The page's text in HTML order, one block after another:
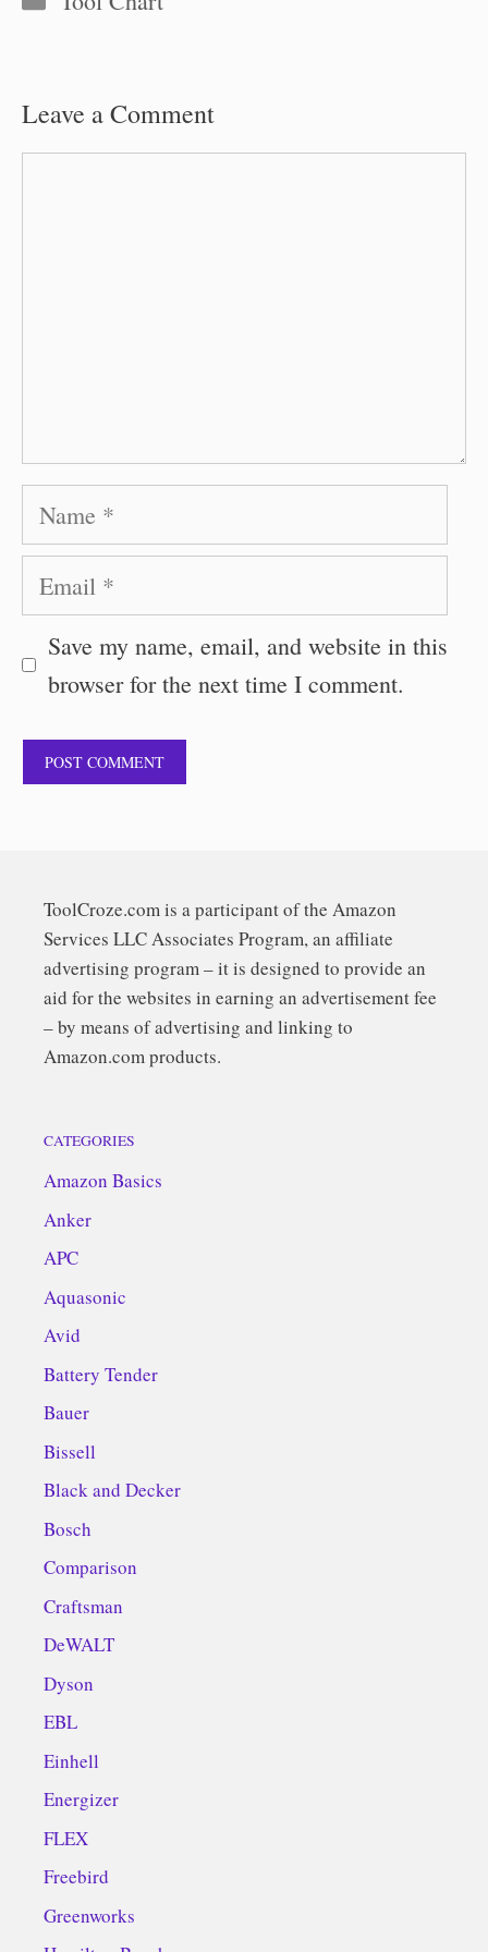
Leave a Comment
Name
Email
Save my name, email, and website in this
browser for the next time I comment.
ToolCroze.com is a participant of the Amazon
Services LLC Associates Program, an affiliate
advertising program – it is designed to provide an
aid for the websites in earning an advertisement fee
– by means of advertising and linking to
Amazon.com products.
CATEGORIES
Amazon Basics
Anker
APC
Aquasonic
Avid
Battery Tender
Bauer
Bissell
Black and Decker
Bosch
Comparison
Craftsman
DeWALT
Dyson
EBL
Einhell
Energizer
FLEX
Freebird
Greenworks